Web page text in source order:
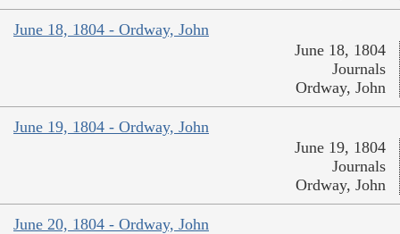
June 18, 1804 - Ordway, John
June 18, 1804
Journals
Ordway, John
June 19, 1804 - Ordway, John
June 19, 1804
Journals
Ordway, John
June 20, 1804 - Ordway, John